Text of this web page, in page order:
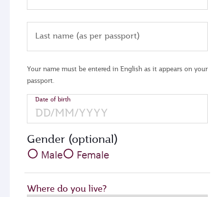
Last name (as per passport)
Your name must be entered in English as it appears on your
passport.
Date of birth
Gender (optional)
Male Female
Where do you live?